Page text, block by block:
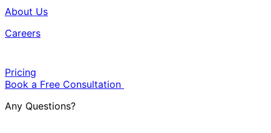
About Us
Careers
Pricing
Book a Free Consultation
Any Questions?